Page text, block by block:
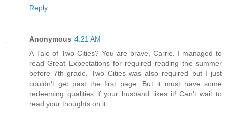
Reply
Anonymous 4:21 AM
A Tale of Two Cities? You are brave, Carrie. I managed to
read Great Expectations for required reading the summer
before 7th grade. Two Cities was also required but I just
couldn't get past the first page. But it must have some
redeeming qualities if your husband likes it! Can't wait to
read your thoughts on it.